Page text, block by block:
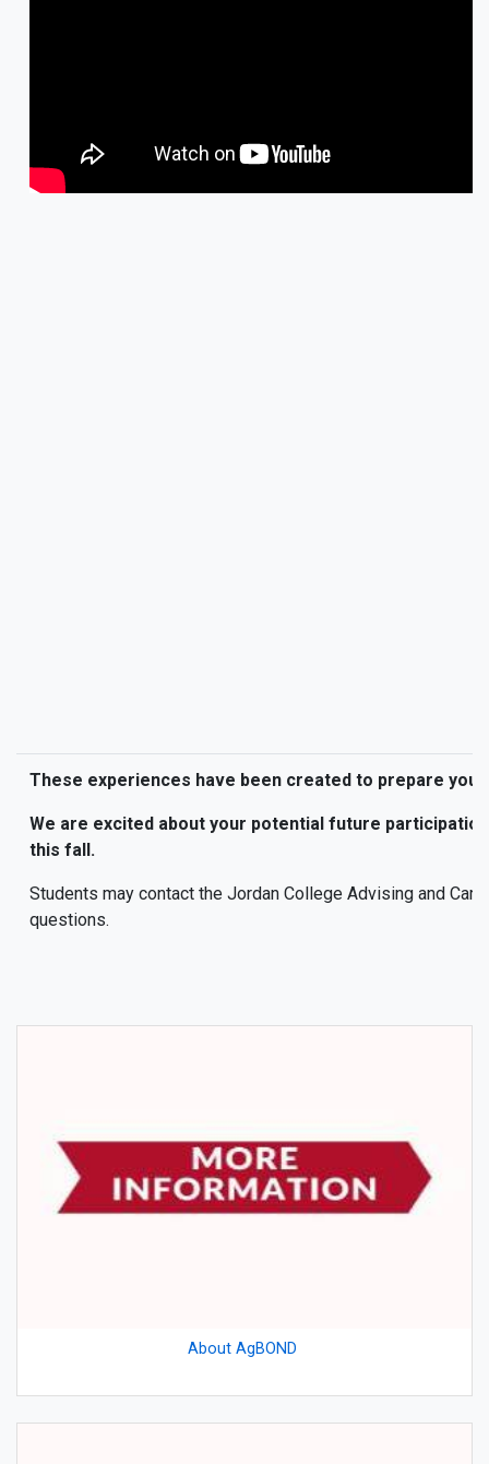
These experiences have been created to prepare you
We are excited about your potential future
this fall.
Students may contact the Jordan College Advising and
questions.
About AgBOND